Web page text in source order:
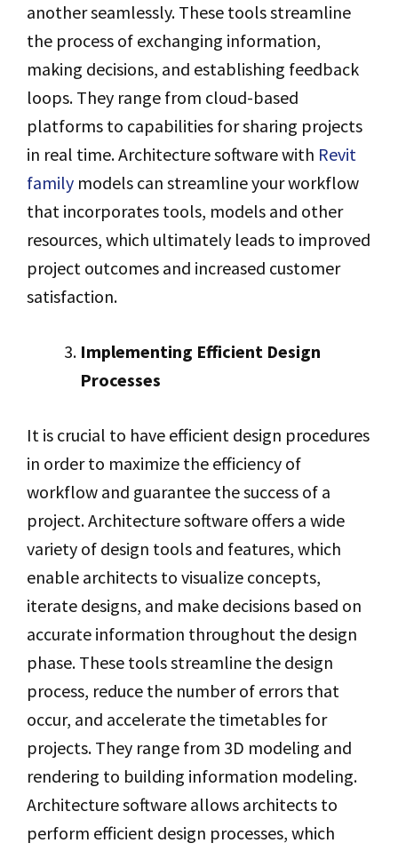
another seamlessly. These tools streamline
the process of exchanging information,
making decisions, and establishing feedback
loops. They range from cloud-based
platforms to capabilities for sharing projects
in real time. Architecture software with Revit
family models can streamline your workflow
that incorporates tools, models and other
resources, which ultimately leads to improved
project outcomes and increased customer
satisfaction.
Implementing Efficient Design
Processes
It is crucial to have efficient design procedures
in order to maximize the efficiency of
workflow and guarantee the success of a
project. Architecture software offers a wide
variety of design tools and features, which
enable architects to visualize concepts,
iterate designs, and make decisions based on
accurate information throughout the design
phase. These tools streamline the design
process, reduce the number of errors that
occur, and accelerate the timetables for
projects. They range from 3D modeling and
rendering to building information modeling.
Architecture software allows architects to
perform efficient design processes, which